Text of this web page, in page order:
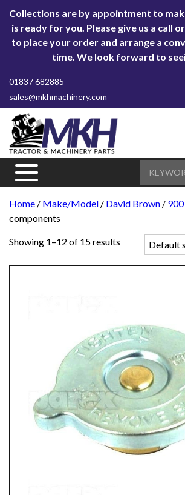
Collections are by appointment to
is ready for you. Please give us a call
to place your order and arrange a
time. We look forward to
01837 682885
sales@mkhmachinery.com
Home / Make/Model / David Brown / 900
components
Showing 1–12 of 15 results